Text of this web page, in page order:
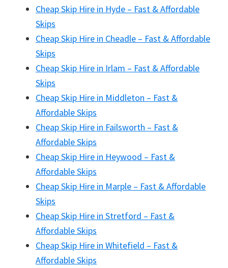
Cheap Skip Hire in Hyde – Fast & Affordable
Skips
Cheap Skip Hire in Cheadle – Fast & Affordable
Skips
Cheap Skip Hire in Irlam – Fast & Affordable
Skips
Cheap Skip Hire in Middleton – Fast &
Affordable Skips
Cheap Skip Hire in Failsworth – Fast &
Affordable Skips
Cheap Skip Hire in Heywood – Fast &
Affordable Skips
Cheap Skip Hire in Marple – Fast & Affordable
Skips
Cheap Skip Hire in Stretford – Fast &
Affordable Skips
Cheap Skip Hire in Whitefield – Fast &
Affordable Skips